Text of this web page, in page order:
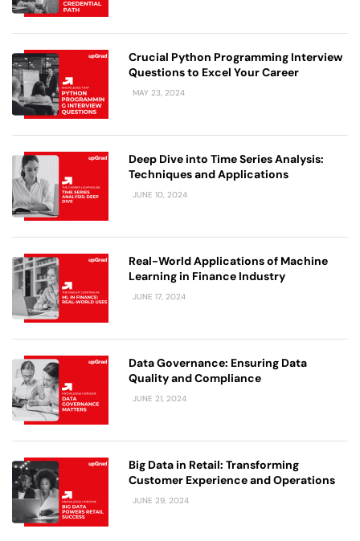
Crucial Python Programming Interview
Questions to Excel Your Career
MAY 23, 2024
Deep Dive into Time Series Analysis:
Techniques and Applications
JUNE 10, 2024
Real-World Applications of Machine
Learning in Finance Industry
JUNE 17, 2024
Data Governance: Ensuring Data
Quality and Compliance
JUNE 21, 2024
Big Data in Retail: Transforming
Customer Experience and Operations
JUNE 29, 2024